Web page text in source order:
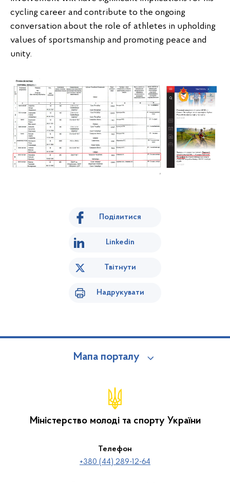
cycling career and contribute to the ongoing
conversation about the role of athletes in upholding
values of sportsmanship and promoting peace and
unity.
Поділитися
Linkedin
Твітнути
Надрукувати
Мапа порталу
Міністерство молоді та спорту України
Телефон
+380 (44) 289-12-64